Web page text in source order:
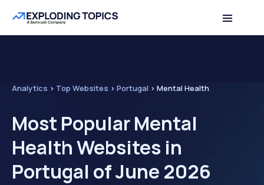
Analytics > Top Websites > Portugal > Mental Health
Most Popular Mental
Health Websites in
Portugal of June 2026